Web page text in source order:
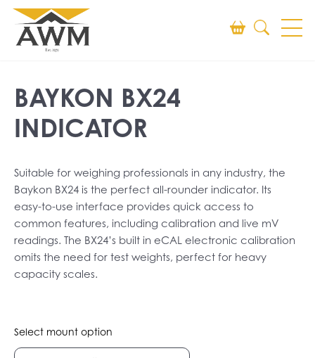
SEARCH
BAYKON BX24
INDICATOR
Suitable for weighing professionals in any industry, the
Baykon BX24 is the perfect all-rounder indicator. Its
easy-to-use interface provides quick access to
common features, including calibration and live mV
readings. The BX24’s built in eCAL electronic calibration
omits the need for test weights, perfect for heavy
capacity scales.
Select mount option